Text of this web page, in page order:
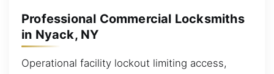
Professional Commercial Locksmiths
in Nyack, NY
Operational facility lockout limiting access,